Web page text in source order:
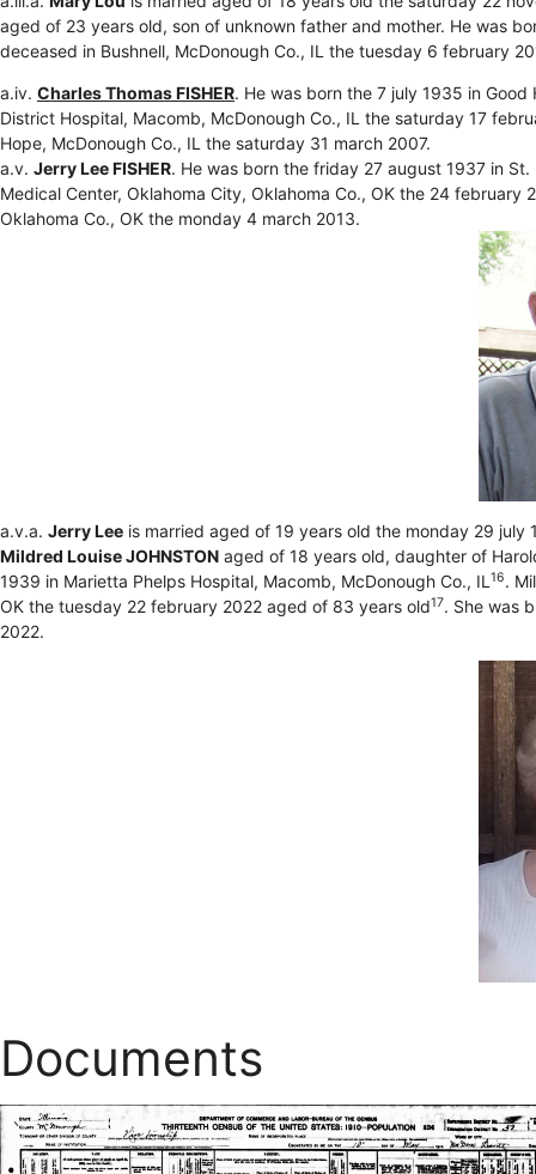
aged of 23 years old, son of unknown father and mother. He was
deceased in Bushnell, McDonough Co., IL the tuesday 6 february
a.iv. Charles Thomas FISHER. He was born the 7 july 1935 in
District Hospital, Macomb, McDonough Co., IL the saturday 17
Hope, McDonough Co., IL the saturday 31 march 2007.
a.v. Jerry Lee FISHER. He was born the friday 27 august 1937 in
Medical Center, Oklahoma City, Oklahoma Co., OK the 24 february
Oklahoma Co., OK the monday 4 march 2013.
a.v.a. Jerry Lee is married aged of 19 years old the monday 29 july
Mildred Louise JOHNSTON aged of 18 years old, daughter of
1939 in Marietta Phelps Hospital, Macomb, McDonough Co., IL 16.
OK the tuesday 22 february 2022 aged of 83 years old17. She was
2022.
Documents